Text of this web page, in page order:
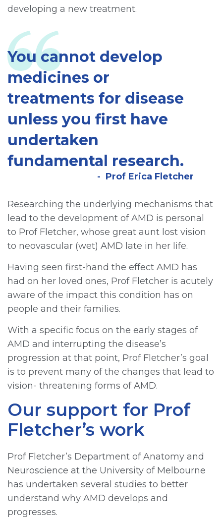
developing a new treatment.
You cannot develop
medicines or
treatments for disease
unless you first have
undertaken
fundamental research.
Prof Erica Fletcher
Researching the underlying mechanisms that
lead to the development of AMD is personal
to Prof Fletcher, whose great aunt lost vision
to neovascular (wet) AMD late in her life.
Having seen first-hand the effect AMD has
had on her loved ones, Prof Fletcher is acutely
aware of the impact this condition has on
people and their families.
With a specific focus on the early stages of
AMD and interrupting the disease’s
progression at that point, Prof Fletcher’s goal
is to prevent many of the changes that lead to
vision- threatening forms of AMD.
Our support for Prof
Fletcher’s work
Prof Fletcher’s Department of Anatomy and
Neuroscience at the University of Melbourne
has undertaken several studies to better
understand why AMD develops and
progresses.